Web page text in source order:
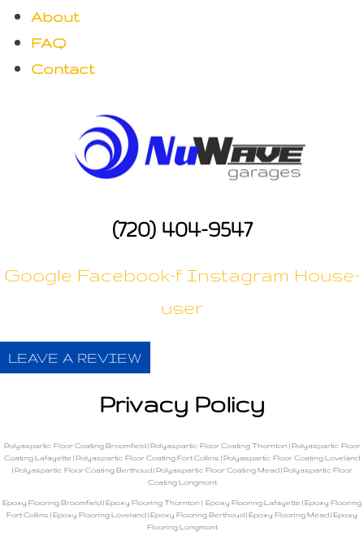
About
FAQ
Contact
(720) 404-9547
Google Facebook-f Instagram House-
user
LEAVE A REVIEW
Privacy Policy
Polyaspartic Floor Coating Broomfield| Polyaspartic Floor Coating Thornton | Polyaspartic Floor
Coating Lafayette | Polyaspartic Floor Coating Fort Collins | Polyaspartic Floor Coating Loveland
| Polyaspartic Floor Coating Berthoud| Polyaspartic Floor Coating Mead| Polyaspartic Floor
Coating Longmont
Epoxy Flooring Broomfield | Epoxy Flooring Thornton | Epoxy Flooring Lafayette | Epoxy Flooring
Fort Collins | Epoxy Flooring Loveland | Epoxy Flooring Berthoud | Epoxy Flooring Mead | Epoxy
Flooring Longmont